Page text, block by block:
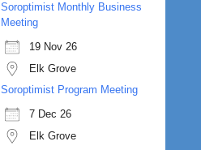
Soroptimist Monthly Business
Meeting
19 Nov 26
Elk Grove
Soroptimist Program Meeting
7 Dec 26
Elk Grove